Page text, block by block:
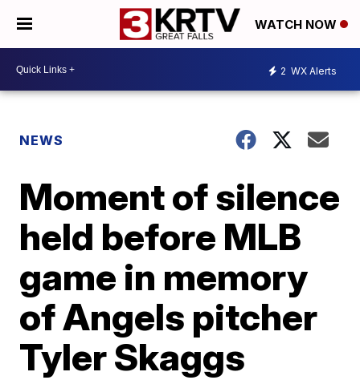
WATCH NOW
2 WX Alerts
NEWS
Moment of silence
held before MLB
game in memory
of Angels pitcher
Tyler Skaggs